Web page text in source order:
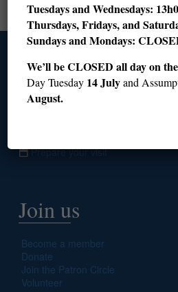
Access
+33 (0)1 53 59 12 60
Prepare your visit
Join us
Become a member
Donate
Join the Patron Circle
Volunteer
Tuesdays and Wednesdays:
Thursdays, Fridays, and
Sundays and Mondays:
We’ll be CLOSED all day on
Day Tuesday 14 Julyand
August.